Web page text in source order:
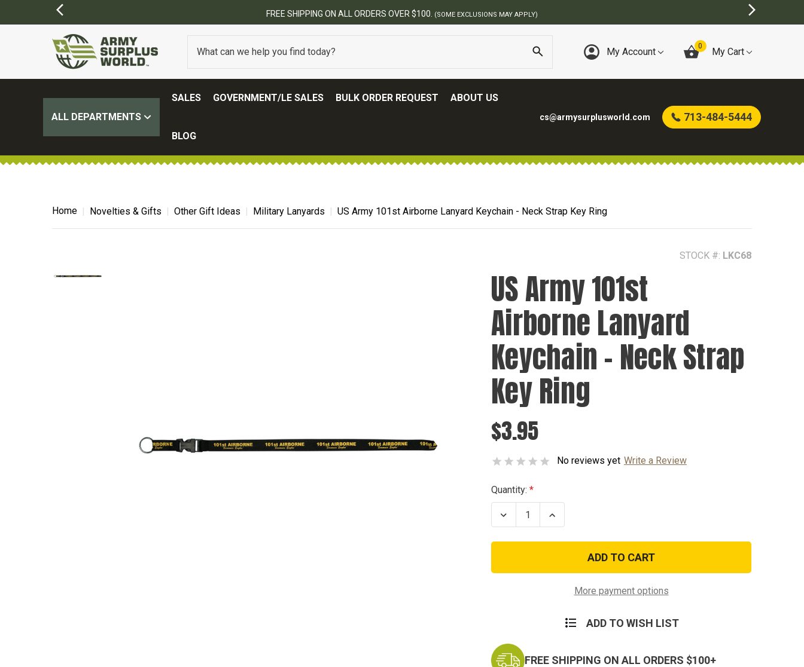
BEST ONLINE ARMY SURPLUS STORE
My Account 0 My Cart
ALL DEPARTMENTS
SALES GOVERNMENT/LE SALES BULK ORDER REQUEST ABOUT US
BLOG
cs@armysurplusworld.com 713-484-5444
Home Novelties & Gifts Other Gift Ideas Military Lanyards US Army 101st Airborne Lanyard Keychain - Neck Strap Key Ring
STOCK #: LKC68
US Army 101st
Airborne Lanyard
Keychain - Neck Strap
Key Ring
$3.95
No reviews yet Write a Review
Current
Stock:
Quantity:
Decrease
Quantity
US
Airborne
Increase
Quantity
US
Airborne
Keychain
Strap
Key
More payment options
ADD TO WISH LIST
FREE SHIPPING ON ALL ORDERS $100+